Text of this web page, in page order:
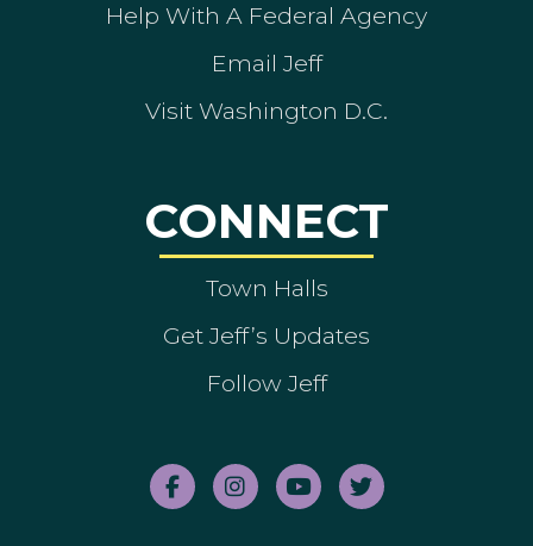
Help With A Federal Agency
Email Jeff
Visit Washington D.C.
CONNECT
Town Halls
Get Jeff’s Updates
Follow Jeff